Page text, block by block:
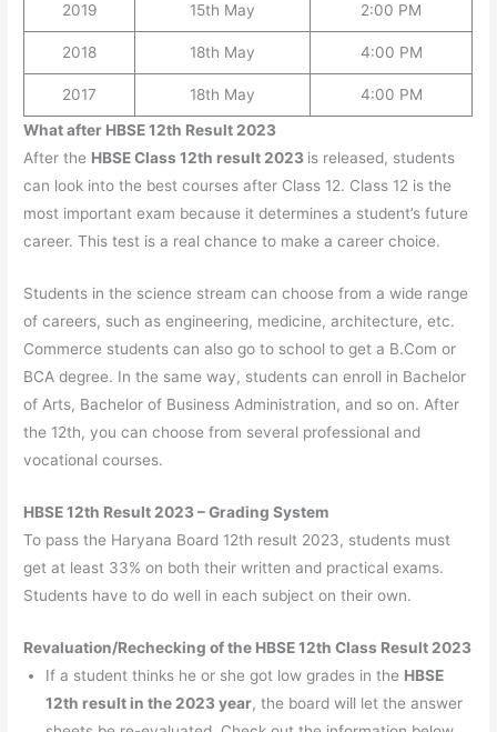
2019 15th May 2:00 PM
2018 18th May 4:00 PM
2017 18th May
4:00 PM
What after HBSE 12th Result 2023
After the HBSE Class 12th result 2023 is released, students
can look into the best courses after Class 12. Class 12 is the
most important exam because it determines a student’s future
career. This test is a real chance to make a career choice.
Students in the science stream can choose from a wide range
of careers, such as engineering, medicine, architecture, etc.
Commerce students can also go to school to get a B.Com or
BCA degree. In the same way, students can enroll in Bachelor
of Arts, Bachelor of Business Administration, and so on. After
the 12th, you can choose from several professional and
vocational courses.
HBSE 12th Result 2023 – Grading System
To pass the Haryana Board 12th result 2023, students must
get at least 33% on both their written and practical exams.
Students have to do well in each subject on their own.
Revaluation/Rechecking of the HBSE 12th Class Result 2023
If a student thinks he or she got low grades in the HBSE
12th result in the 2023 year, the board will let the answer